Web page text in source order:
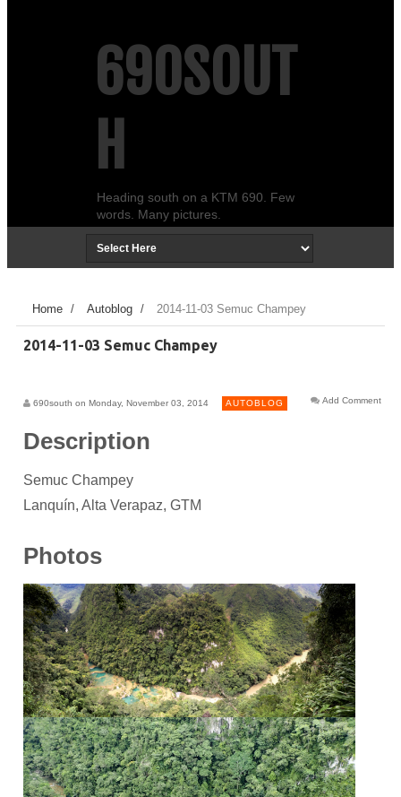
690SOUT
H
Heading south on a KTM 690. Few
words. Many pictures.
Home / Autoblog / 2014-11-03 Semuc Champey
2014-11-03 Semuc Champey
690south on Monday, November 03, 2014 Add Comment
AUTOBLOG
Description
Semuc Champey
Lanquín, Alta Verapaz, GTM
Photos